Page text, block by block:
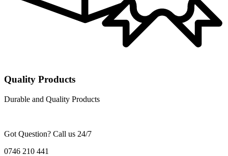
Quality Products
Durable and Quality Products
Got Question? Call us 24/7
0746 210 441